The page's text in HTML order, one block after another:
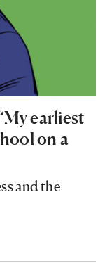
earliest
on a
and the